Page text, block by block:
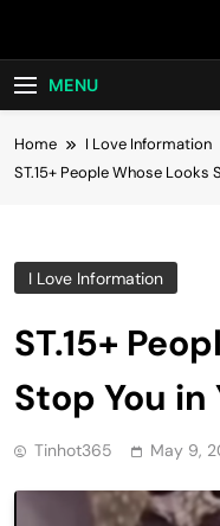
MENU
Home
I Love Information
ST.15+ People Whose Looks
I Love Information
ST.15+
Stop You in
Tinhot365 May 9,